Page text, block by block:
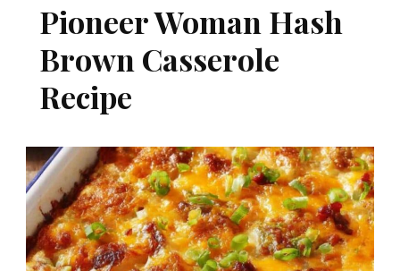
Pioneer Woman Hash
Brown Casserole
Recipe